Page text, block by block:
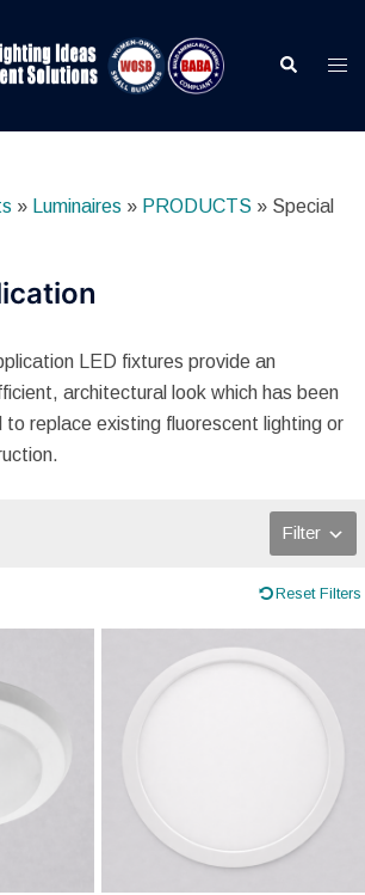
Search
» Luminaires » PRODUCTS » Special
LED fixtures provide an
architectural look which has been
to replace existing fluorescent lighting or
Filter
Reset Filters